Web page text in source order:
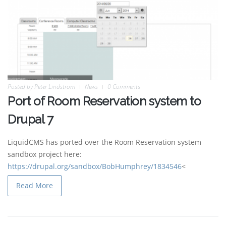
Posted byPeter Lindstrom News 0 Comments
Port of Room Reservation system to
Drupal 7
LiquidCMS has ported over the Room Reservation system
sandbox project here:
https://drupal.org/sandbox/BobHumphrey/1834546<
Read More